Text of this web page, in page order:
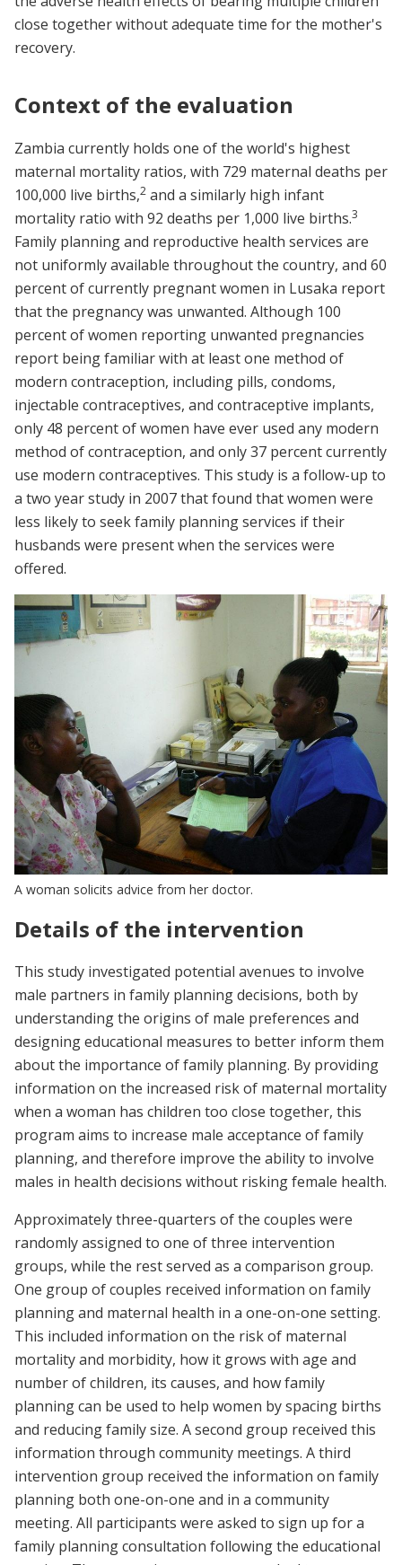
close together without adequate time for the mother's
recovery.
Context of the evaluation
Zambia currently holds one of the world's highest
maternal mortality ratios, with 729 maternal deaths per
100,000 live births,2 and a similarly high infant
mortality ratio with 92 deaths per 1,000 live births.3
Family planning and reproductive health services are
not uniformly available throughout the country, and 60
percent of currently pregnant women in Lusaka report
that the pregnancy was unwanted. Although 100
percent of women reporting unwanted pregnancies
report being familiar with at least one method of
modern contraception, including pills, condoms,
injectable contraceptives, and contraceptive implants,
only 48 percent of women have ever used any modern
method of contraception, and only 37 percent currently
use modern contraceptives. This study is a follow-up to
a two year study in 2007 that found that women were
less likely to seek family planning services if their
husbands were present when the services were
offered.
A woman solicits advice from her doctor.
Details of the intervention
This study investigated potential avenues to involve
male partners in family planning decisions, both by
understanding the origins of male preferences and
designing educational measures to better inform them
about the importance of family planning. By providing
information on the increased risk of maternal mortality
when a woman has children too close together, this
program aims to increase male acceptance of family
planning, and therefore improve the ability to involve
males in health decisions without risking female health.
Approximately three-quarters of the couples were
randomly assigned to one of three intervention
groups, while the rest served as a comparison group.
One group of couples received information on family
planning and maternal health in a one-on-one setting.
This included information on the risk of maternal
mortality and morbidity, how it grows with age and
number of children, its causes, and how family
planning can be used to help women by spacing births
and reducing family size. A second group received this
information through community meetings. A third
intervention group received the information on family
planning both one-on-one and in a community
meeting. All participants were asked to sign up for a
family planning consultation following the educational